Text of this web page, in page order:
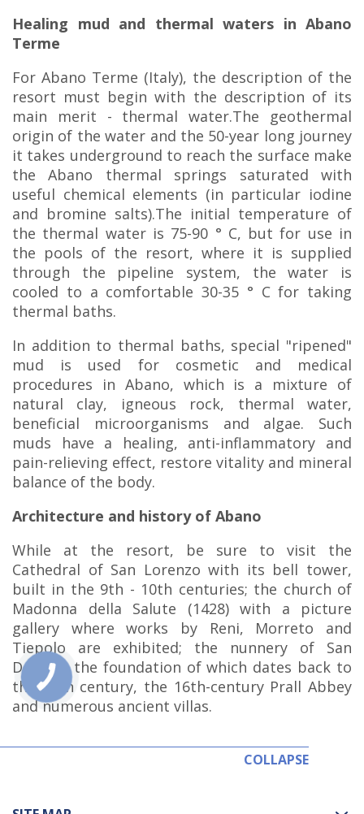
Healing mud and thermal waters in Abano
Terme
For Abano Terme (Italy), the description of the
resort must begin with the description of its
main merit - thermal water.The geothermal
origin of the water and the 50-year long journey
it takes underground to reach the surface make
the Abano thermal springs saturated with
useful chemical elements (in particular iodine
and bromine salts).The initial temperature of
the thermal water is 75-90 ° C, but for use in
the pools of the resort, where it is supplied
through the pipeline system, the water is
cooled to a comfortable 30-35 ° C for taking
thermal baths.
In addition to thermal baths, special "ripened"
mud is used for cosmetic and medical
procedures in Abano, which is a mixture of
natural clay, igneous rock, thermal water,
beneficial microorganisms and algae. Such
muds have a healing, anti-inflammatory and
pain-relieving effect, restore vitality and mineral
balance of the body.
Architecture and history of Abano
While at the resort, be sure to visit the
Cathedral of San Lorenzo with its bell tower,
built in the 9th - 10th centuries; the church of
Madonna della Salute (1428) with a picture
gallery where works by Reni, Morreto and
Tiepolo are exhibited; the nunnery of San
Daniele, the foundation of which dates back to
the 11th century, the 16th-century Prall Abbey
and numerous ancient villas.
COLLAPSE